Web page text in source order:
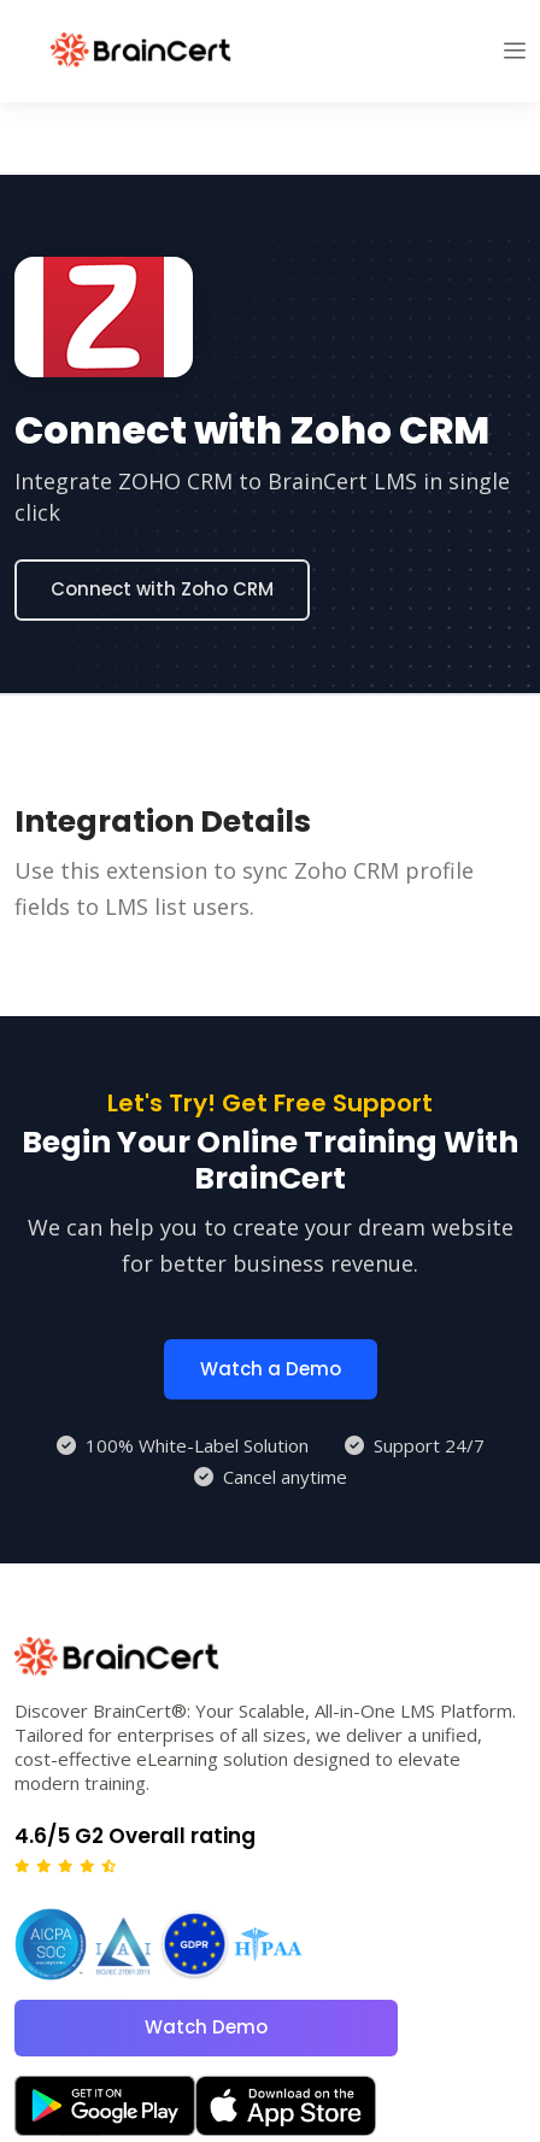
Connect with Zoho CRM
Integrate ZOHO CRM to BrainCert LMS in single
click
Connect with Zoho CRM
Integration Details
Use this extension to sync Zoho CRM profile
fields to LMS list users.
Let's Try! Get Free Support
Begin Your Online Training With
BrainCert
We can help you to create your dream website
for better business revenue.
Watch a Demo
100% White-Label Solution
Support 24/7
Cancel anytime
Discover BrainCert®: Your Scalable, All-in-One LMS Platform.
Tailored for enterprises of all sizes, we deliver a unified,
cost-effective eLearning solution designed to elevate
modern training.
4.6/5 G2 Overall rating
Watch Demo